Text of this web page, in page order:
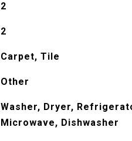
2
2
Carpet, Tile
Other
Washer, Dryer,
Microwave, Dishwasher